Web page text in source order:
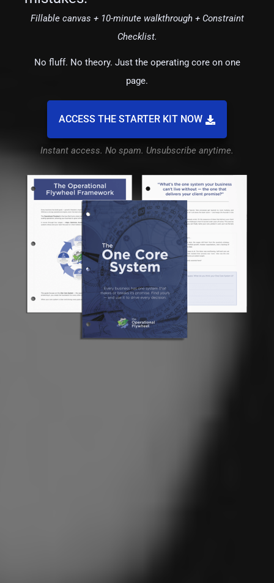
Fillable canvas + 10-minute walkthrough + Constraint
Checklist.
No fluff. No theory. Just the operating core on one
page.
ACCESS THE STARTER KIT NOW
Instant access. No spam. Unsubscribe anytime.